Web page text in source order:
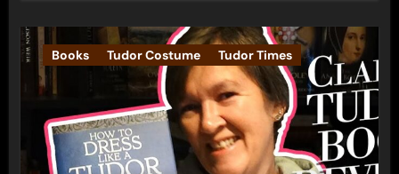
Books Tudor Costume Tudor Times